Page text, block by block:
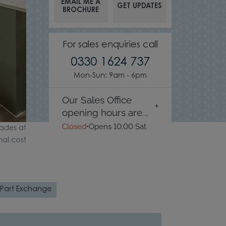
Part Exchange
EMAIL ME A
BROCHURE
GET UPDATES
For sales enquiries call
0330 1624 737
Mon-Sun: 9am - 6pm
Our Sales Office
opening hours are...
Closed•Opens 10:00 Sat
at
cost